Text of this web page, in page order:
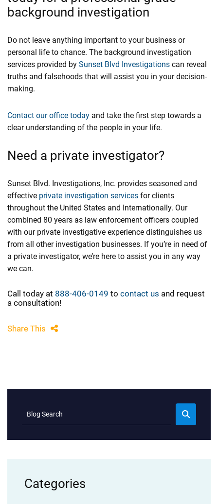
background investigation
Do not leave anything important to your business or
personal life to chance. The background investigation
services provided by Sunset Blvd Investigations can reveal
truths and falsehoods that will assist you in your decision-
making.
Contact our office today and take the first step towards a
clear understanding of the people in your life.
Need a private investigator?
Sunset Blvd. Investigations, Inc. provides seasoned and
effective private investigation services for clients
throughout the United States and Internationally. Our
combined 80 years as law enforcement officers coupled
with our private investigative experience distinguishes us
from all other investigation businesses. If you’re in need of
a private investigator, we’re here to assist you in any way
we can.
Call today at 888-406-0149 to contact us and request
a consultation!
Share This
Blog Search
Categories